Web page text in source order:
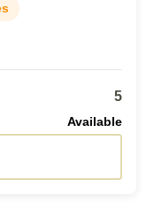
5
Available